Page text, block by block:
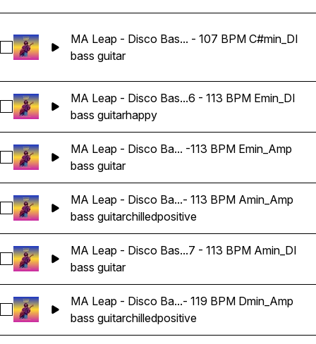
Select MA Leap - Disco Bass Guitar Loop 05 - 107 BPM
MA Leap - Disco Bas... - 107 BPM C#min_DI
bass guitar
Select MA Leap - Disco Bass Guitar Loop 06 - 113 BPM
MA Leap - Disco Bas...6 - 113 BPM Emin_DI
bass guitarhappy
Select MA Leap - Disco Bass Guitar Loop 06 -113 BPM
MA Leap - Disco Ba... -113 BPM Emin_Amp
bass guitar
Select MA Leap - Disco Bass Guitar Loop 07 - 113 BPM
MA Leap - Disco Ba...- 113 BPM Amin_Amp
bass guitarchilledpositive
Select MA Leap - Disco Bass Guitar Loop 07 - 113 BPM
MA Leap - Disco Bas...7 - 113 BPM Amin_DI
bass guitar
Select MA Leap - Disco Bass Guitar Loop 08 - 119 BPM
MA Leap - Disco Ba...- 119 BPM Dmin_Amp
bass guitarchilledpositive